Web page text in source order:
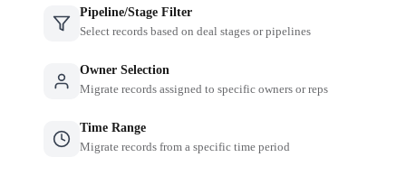
Pipeline/Stage Filter
Select records based on deal stages or pipelines
Owner Selection
Migrate records assigned to specific owners or reps
Time Range
Migrate records from a specific time period